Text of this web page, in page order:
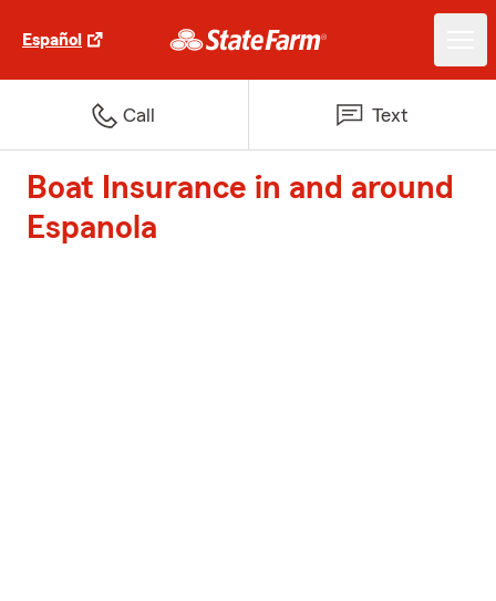
Español
Call Text
Boat Insurance in and around
Espanola